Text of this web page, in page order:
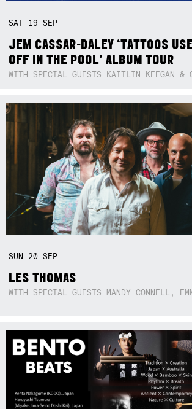
SAT 19SEP
JEM CASSAR-DALEY ‘TATTOOS
OFF IN THE POOL’ ALBUM TOUR
WITH SPECIAL GUESTS KAITLIN KEEGAN &
SUN 20SEP
LES THOMAS